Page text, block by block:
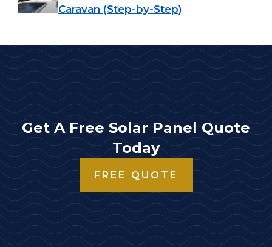
Caravan (Step-by-Step)
Get A Free Solar Panel Quote
Today
FREE QUOTE